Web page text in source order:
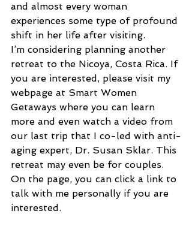
and almost every woman
experiences some type of profound
shift in her life after visiting.
I’m considering planning another
retreat to the Nicoya, Costa Rica. If
you are interested, please visit my
webpage at Smart Women
Getaways where you can learn
more and even watch a video from
our last trip that I co-led with anti-
aging expert, Dr. Susan Sklar. This
retreat may even be for couples.
On the page, you can click a link to
talk with me personally if you are
interested.